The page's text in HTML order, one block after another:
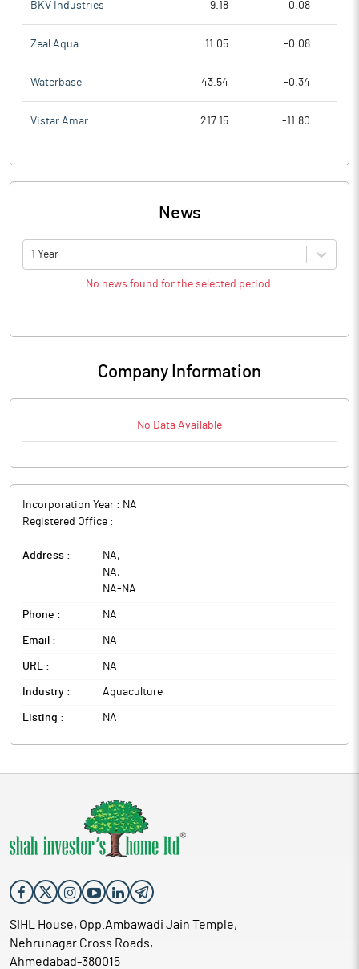
BKV Industries 9.18 0.08
Zeal Aqua 11.05 -0.08
Waterbase 43.54 -0.34
Vistar Amar 217.15 -11.80
News
1 Year
No news found for the selected period.
Company Information
No Data Available
Incorporation Year : NA
Registered Office :
Address : NA,
NA,
NA- NA
Phone : NA
Email : NA
URL : NA
Industry : Aquaculture
Listing : NA
SIHL House, Opp.Ambawadi Jain Temple,
Nehrunagar Cross Roads,
Ahmedabad-380015